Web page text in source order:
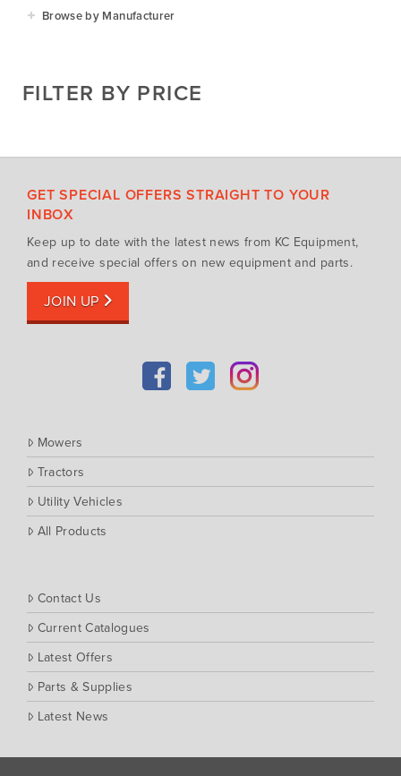
Golf & Sports
Agricultural Implements
Hay Attachments
Tractors
Utility Vehicles
Browse by Manufacturer
Cub Cadet
Gravely
Husqvarna
Iseki
Rover
Scag
Silvan
Southern Cross Ag Machinery
FILTER BY PRICE
GET SPECIAL OFFERS STRAIGHT TO YOUR
INBOX
Keep up to date with the latest news from KC Equipment,
and receive special offers on new equipment and parts.
JOIN UP
Mowers
Tractors
Utility Vehicles
All Products
Contact Us
Current Catalogues
Latest Offers
Parts & Supplies
Latest News